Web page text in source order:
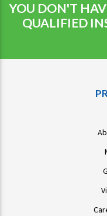
YOU DON'T
QUALIFIED